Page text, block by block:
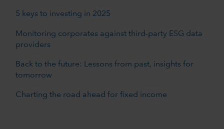
5 keys to investing in 2025
Monitoring corporates against third-party ESG data
providers
Back to the future: Lessons from past, insights for
tomorrow
Charting the road ahead for fixed income